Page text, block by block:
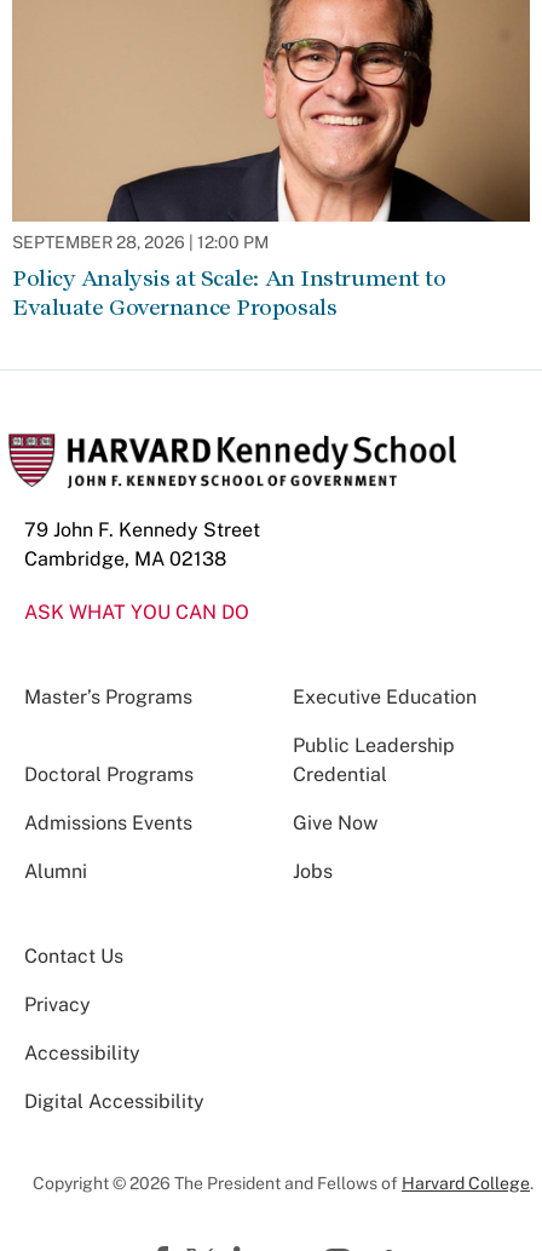
SEPTEMBER 28, 2026 | 12:00 PM
Policy Analysis at Scale: An Instrument to
Evaluate Governance Proposals
79 John F. Kennedy Street
Cambridge, MA 02138
ASK WHAT YOU CAN DO
Master’s Programs Executive Education
Doctoral Programs
Public Leadership
Credential
Admissions Events Give Now
Alumni Jobs
Contact Us
Privacy
Accessibility
Digital Accessibility
Copyright © 2026 The President and Fellows of Harvard College.